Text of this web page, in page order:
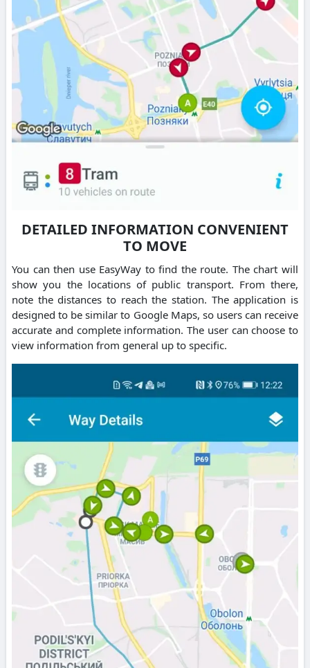
DETAILED INFORMATION CONVENIENT
TO MOVE
You can then use EasyWay to find the route. The chart will
show you the locations of public transport. From there,
note the distances to reach the station. The application is
designed to be similar to Google Maps, so users can receive
accurate and complete information. The user can choose to
view information from general up to specific.